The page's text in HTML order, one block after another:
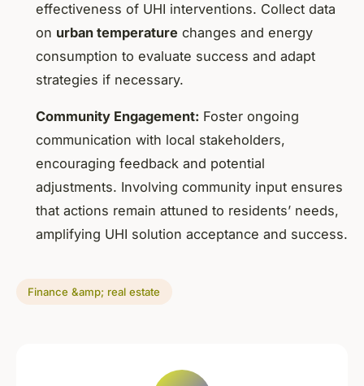
effectiveness of UHI interventions. Collect data
on urban temperature changes and energy
consumption to evaluate success and adapt
strategies if necessary.
Community Engagement: Foster ongoing
communication with local stakeholders,
encouraging feedback and potential
adjustments. Involving community input ensures
that actions remain attuned to residents’ needs,
amplifying UHI solution acceptance and success.
Finance &amp; real estate